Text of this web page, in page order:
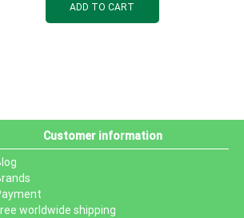
ADD TO CART
Customer information
worldwide shipping